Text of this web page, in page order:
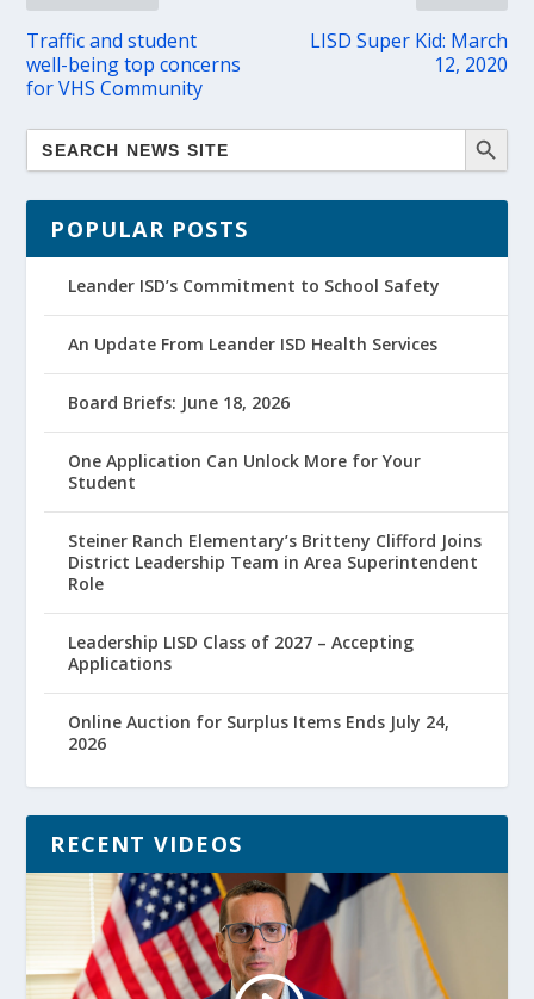
Traffic and student
well-being top concerns
for VHS Community
LISD Super Kid: March
12, 2020
POPULAR POSTS
Leander ISD’s Commitment to School Safety
An Update From Leander ISD Health Services
Board Briefs: June 18, 2026
One Application Can Unlock More for Your
Student
Steiner Ranch Elementary’s Britteny Clifford Joins
District Leadership Team in Area Superintendent
Role
Leadership LISD Class of 2027 – Accepting
Applications
Online Auction for Surplus Items Ends July 24,
2026
RECENT VIDEOS